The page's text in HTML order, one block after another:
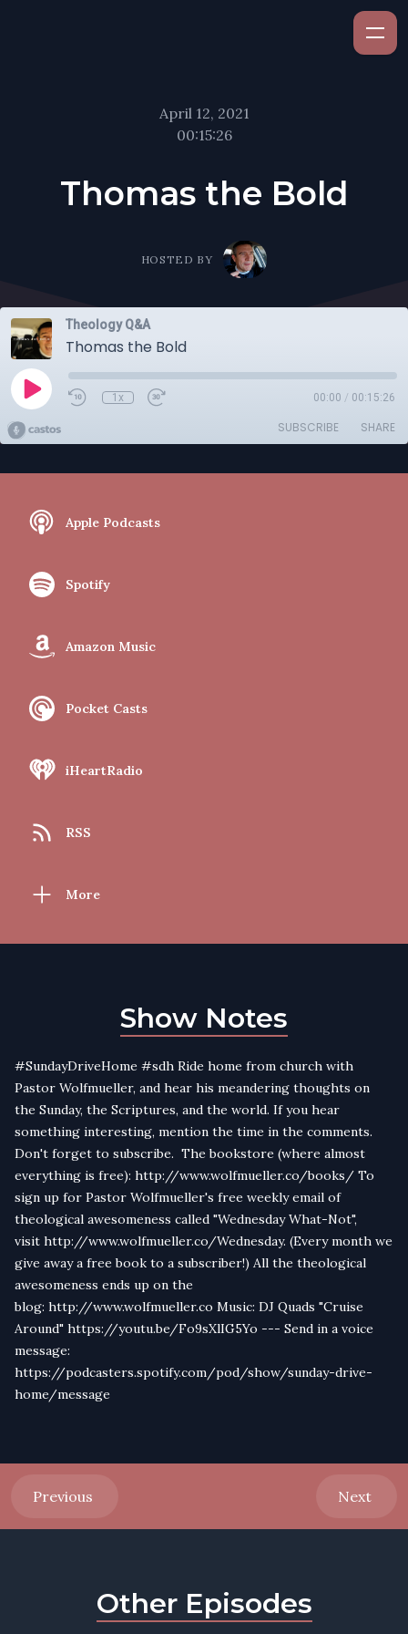
April 12, 2021
00:15:26
Thomas the Bold
HOSTED BY
Theology Q&A
Thomas the Bold
1x 00:00 / 00:15:26
SUBSCRIBE SHARE
Apple Podcasts
Spotify
Amazon Music
Pocket Casts
iHeartRadio
RSS
More
Show Notes
#SundayDriveHome #sdh Ride home from church with
Pastor Wolfmueller, and hear his meandering thoughts on
the Sunday, the Scriptures, and the world. If you hear
something interesting, mention the time in the comments.
Don't forget to subscribe. The bookstore (where almost
everything is free): http://www.wolfmueller.co/books/ To
sign up for Pastor Wolfmueller's free weekly email of
theological awesomeness called "Wednesday What-Not",
visit http://www.wolfmueller.co/Wednesday. (Every month we
give away a free book to a subscriber!) All the theological
awesomeness ends up on the
blog: http://www.wolfmueller.co Music: DJ Quads "Cruise
Around" https://youtu.be/Fo9sXlIG5Yo --- Send in a voice
message:
https://podcasters.spotify.com/pod/show/sunday-drive-
home/message
Previous Next
Other Episodes